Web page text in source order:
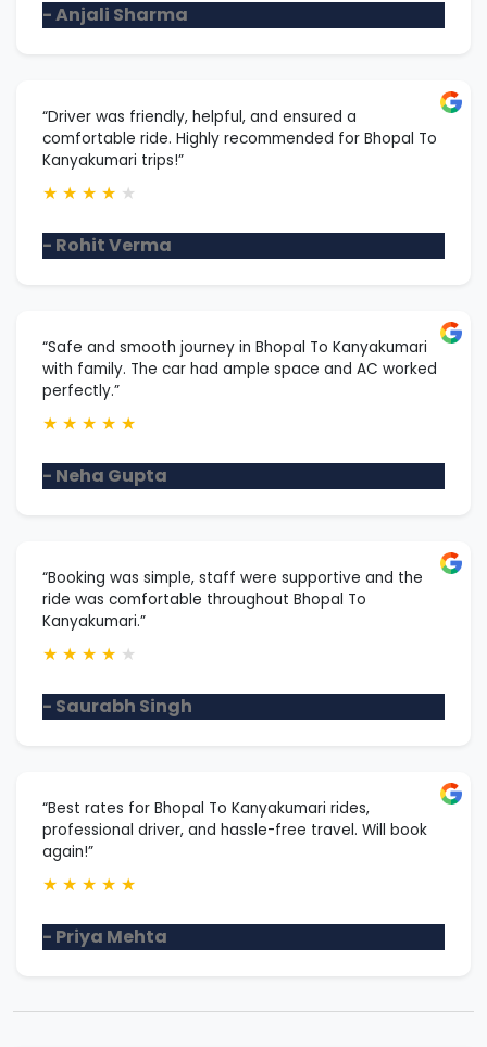
- Anjali Sharma
“Driver was friendly, helpful, and ensured a
comfortable ride. Highly recommended for Bhopal To
Kanyakumari trips!”
★ ★ ★ ★ ★
- Rohit Verma
“Safe and smooth journey in Bhopal To Kanyakumari
with family. The car had ample space and AC worked
perfectly.”
★ ★ ★ ★ ★
- Neha Gupta
“Booking was simple, staff were supportive and the
ride was comfortable throughout Bhopal To
Kanyakumari.”
★ ★ ★ ★ ★
- Saurabh Singh
“Best rates for Bhopal To Kanyakumari rides,
professional driver, and hassle-free travel. Will book
again!”
★ ★ ★ ★ ★
- Priya Mehta